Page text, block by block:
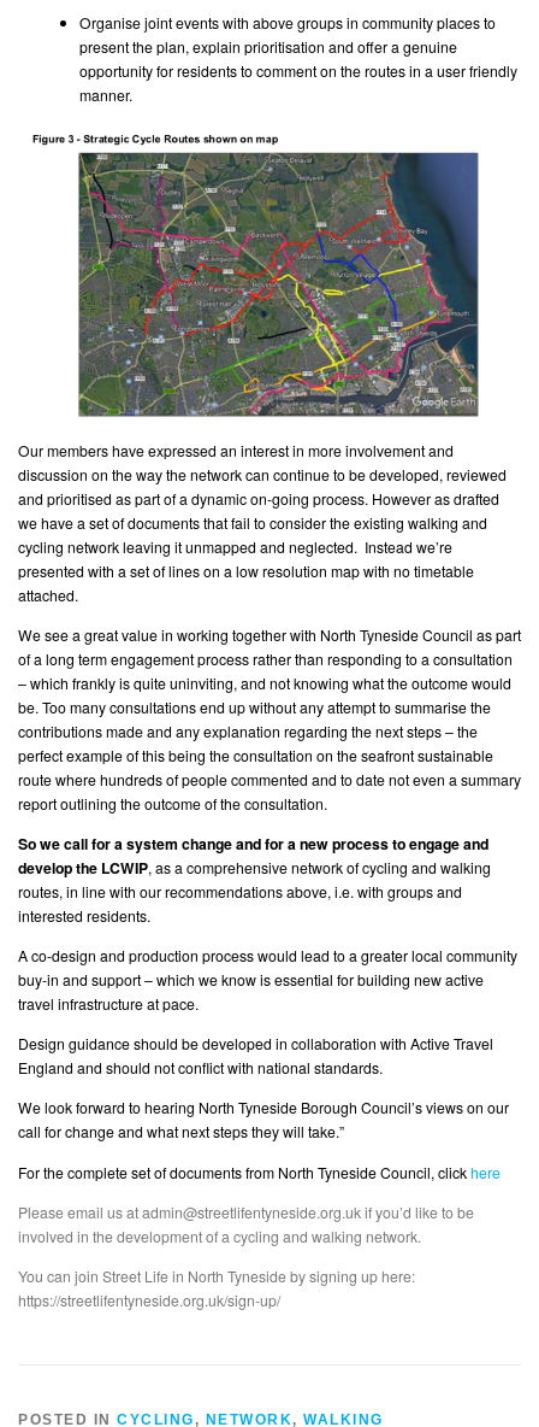
Organise joint events with above groups in community places to
present the plan, explain prioritisation and offer a genuine
opportunity for residents to comment on the routes in a user friendly
manner.
Our members have expressed an interest in more involvement and
discussion on the way the network can continue to be developed, reviewed
and prioritised as part of a dynamic on-going process. However as drafted
we have a set of documents that fail to consider the existing walking and
cycling network leaving it unmapped and neglected. Instead we’re
presented with a set of lines on a low resolution map with no timetable
attached.
We see a great value in working together with North Tyneside Council as part
of a long term engagement process rather than responding to a consultation
– which frankly is quite uninviting, and not knowing what the outcome would
be. Too many consultations end up without any attempt to summarise the
contributions made and any explanation regarding the next steps – the
perfect example of this being the consultation on the seafront sustainable
route where hundreds of people commented and to date not even a summary
report outlining the outcome of the consultation.
So we call for a system change and for a new process to engage and
develop the LCWIP, as a comprehensive network of cycling and walking
routes, in line with our recommendations above, i.e. with groups and
interested residents.
A co-design and production process would lead to a greater local community
buy-in and support – which we know is essential for building new active
travel infrastructure at pace.
Design guidance should be developed in collaboration with Active Travel
England and should not conflict with national standards.
We look forward to hearing North Tyneside Borough Council’s views on our
call for change and what next steps they will take.”
For the complete set of documents from North Tyneside Council, clickhere
Please email us at admin@streetlifentyneside.org.uk if you’d like to be
involved in the development of a cycling and walking network.
You can join Street Life in North Tyneside by signing up here:
https://streetlifentyneside.org.uk/sign-up/
POSTED IN CYCLING , NETWORK, WALKING